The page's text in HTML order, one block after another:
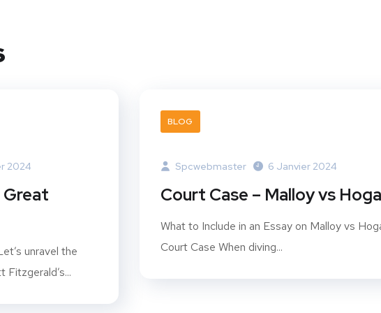
2024
Great
unravel the
Fitzgerald’s...
BLOG
Spcwebmaster 6 Janvier 2024
Court Case – Malloy vs
What to Include in an Essay on Malloy vs
Court Case When diving...